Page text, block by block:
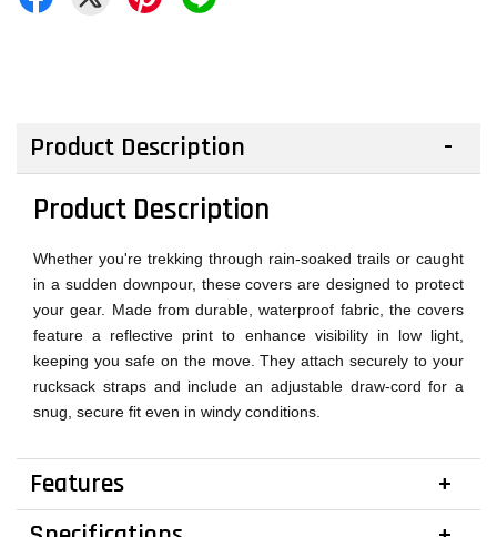
Product Description
Product Description
Whether you're trekking through rain-soaked trails or caught
in a sudden downpour, these covers are designed to protect
your gear. Made from durable, waterproof fabric, the covers
feature a reflective print to enhance visibility in low light,
keeping you safe on the move. They attach securely to your
rucksack straps and include an adjustable draw-cord for a
snug, secure fit even in windy conditions.
Features